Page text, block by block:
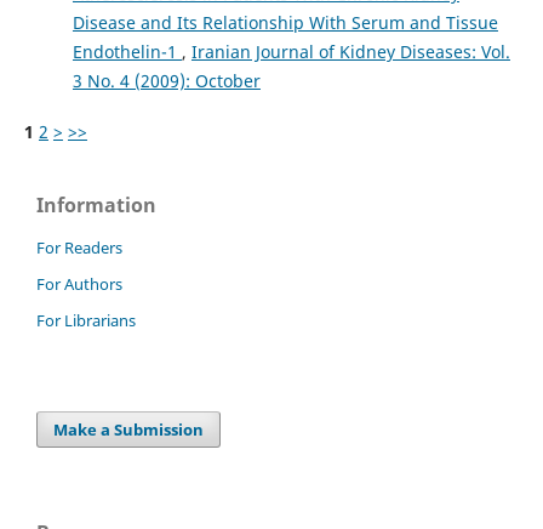
Disease and Its Relationship With Serum and Tissue
Endothelin-1 , Iranian Journal of Kidney Diseases: Vol.
3 No. 4 (2009): October
1 2 > >>
Information
For Readers
For Authors
For Librarians
Make a Submission